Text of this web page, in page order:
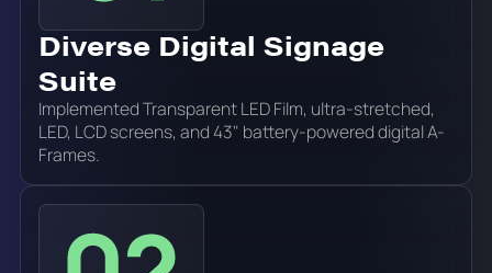
Diverse Digital Signage
Suite
Implemented Transparent LED Film, ultra-stretched,
LED, LCD screens, and 43" battery-powered digital A-
Frames.